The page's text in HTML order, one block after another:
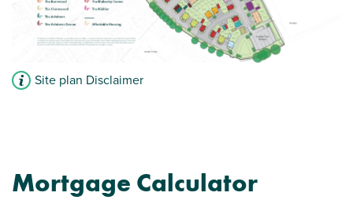
Site plan Disclaimer
Mortgage Calculator